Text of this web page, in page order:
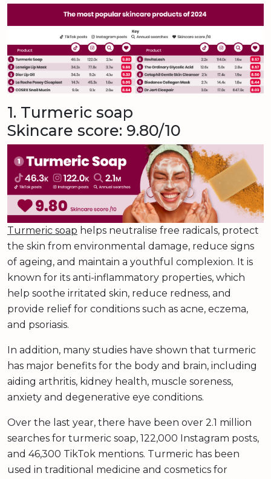
1. Turmeric soap
Skincare score: 9.80/10
Turmeric soap helps neutralise free radicals, protect
the skin from environmental damage, reduce signs
of ageing, and maintain a youthful complexion. It is
known for its anti-inflammatory properties, which
help soothe irritated skin, reduce redness, and
provide relief for conditions such as acne, eczema,
and psoriasis.
In addition, many studies have shown that turmeric
has major benefits for the body and brain, including
aiding arthritis, kidney health, muscle soreness,
anxiety and degenerative eye conditions.
Over the last year, there have been over 2.1 million
searches for turmeric soap, 122,000 Instagram posts,
and 46,300 TikTok mentions. Turmeric has been
used in traditional medicine and cosmetics for